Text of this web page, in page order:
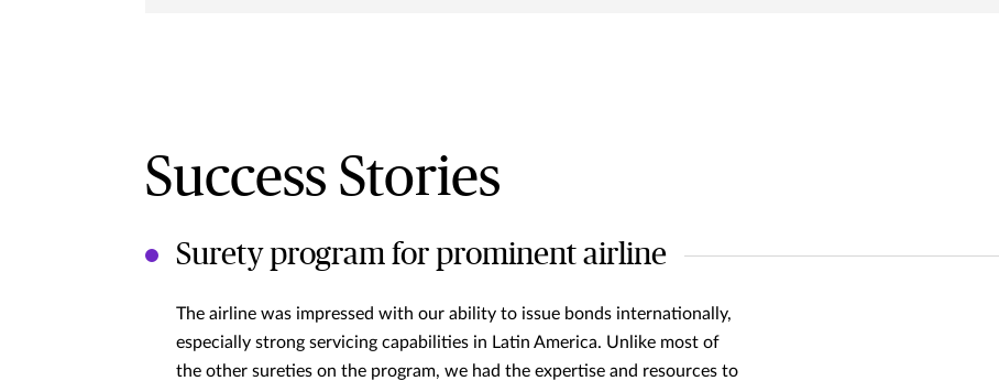
Success Stories
Surety program for prominent airline
The airline was impressed with our ability to issue bonds internationally,
especially strong servicing capabilities in Latin America. Unlike most of
the other sureties on the program, we had the expertise and resources to